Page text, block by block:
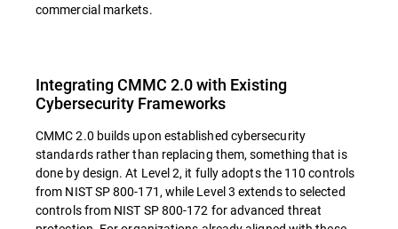
commercial markets.
Integrating CMMC 2.0 with Existing
Cybersecurity Frameworks
CMMC 2.0 builds upon established cybersecurity
standards rather than replacing them, something that is
done by design. At Level 2, it fully adopts the 110 controls
from NIST SP 800-171, while Level 3 extends to selected
controls from NIST SP 800-172 for advanced threat